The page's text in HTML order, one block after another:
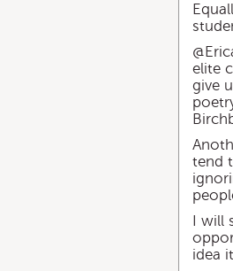
elite
give
tend
I will
idea